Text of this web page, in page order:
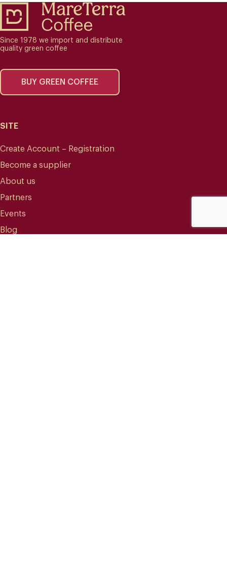
Since 1978 we import and distribute
quality green coffee
BUY GREEN COFFEE
SITE
Create Account – Registration
Become a supplier
About us
Partners
Events
Blog